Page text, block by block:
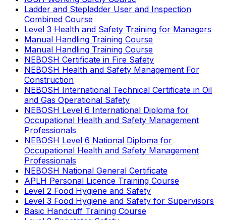
Ladder and Stepladder User and Inspection
Combined Course
Level 3 Health and Safety Training for Managers
Manual Handling Training Course
Manual Handling Training Course
NEBOSH Certificate in Fire Safety
NEBOSH Health and Safety Management For
Construction
NEBOSH International Technical Certificate in Oil
and Gas Operational Safety
NEBOSH Level 6 International Diploma for
Occupational Health and Safety Management
Professionals
NEBOSH Level 6 National Diploma for
Occupational Health and Safety Management
Professionals
NEBOSH National General Certificate
APLH Personal Licence Training Course
Level 2 Food Hygiene and Safety
Level 3 Food Hygiene and Safety for Supervisors
Basic Handcuff Training Course